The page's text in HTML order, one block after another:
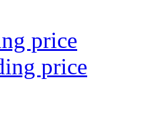
price
price